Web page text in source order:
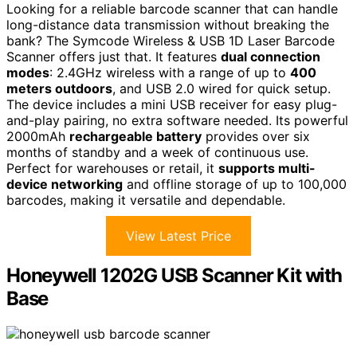
Looking for a reliable barcode scanner that can handle
long-distance data transmission without breaking the
bank? The Symcode Wireless & USB 1D Laser Barcode
Scanner offers just that. It features dual connection
modes: 2.4GHz wireless with a range of up to 400
meters outdoors, and USB 2.0 wired for quick setup.
The device includes a mini USB receiver for easy plug-
and-play pairing, no extra software needed. Its powerful
2000mAh rechargeable battery provides over six
months of standby and a week of continuous use.
Perfect for warehouses or retail, it supports multi-
device networking and offline storage of up to 100,000
barcodes, making it versatile and dependable.
View Latest Price
Honeywell 1202G USB Scanner Kit with
Base